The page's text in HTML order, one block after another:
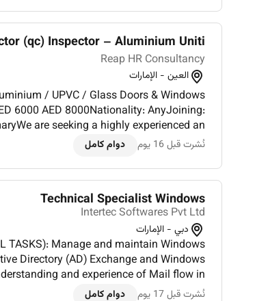
(qc) Inspector – Aluminium Uniti...
Reap HR Consultancy
العين - الإمارات
AnyJoining:
are seeking a highly experienced an
control of aluminium UPVC and glass
doors/windows...
نُشرت قبل 16 يوم دوام كامل
Technical Specialist Windows
Intertec Softwares Pvt Ltd
دبي - الإمارات
TASKS): Manage and maintain Windows
Directory (AD) Exchange and Windows
and experience of Mail flow in
and optimize IIS web servers for high
نُشرت قبل 17 يوم دوام كامل